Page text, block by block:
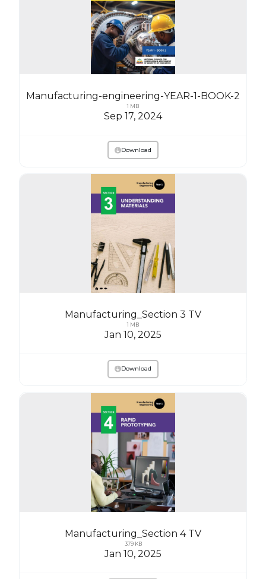
Manufacturing-engineering-YEAR-1-BOOK-2
1 MB
Sep 17, 2024
Download
Manufacturing_Section 3 TV
1 MB
Jan 10, 2025
Download
Manufacturing_Section 4 TV
379 KB
Jan 10, 2025